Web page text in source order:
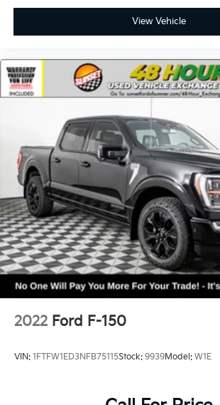
View Vehicle
2022 Ford F-150
VIN: 1FTFW1ED3NFB75115Stock: 9939Model: W1E